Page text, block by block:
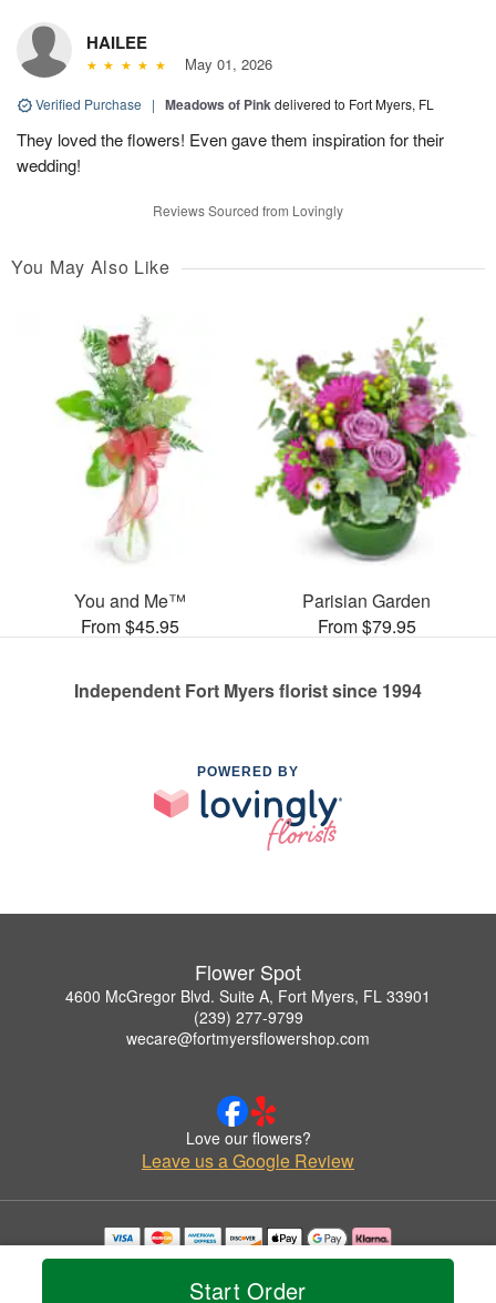
Start Order
HAILEE
May 01, 2026
Verified Purchase | Meadows of Pinkdelivered to Fort Myers, FL
They loved the flowers! Even gave them inspiration for their
wedding!
Reviews Sourced from Lovingly
You May Also Like
You and Me™
From $45.95
Parisian Garden
From $79.95
Independent Fort Myers florist since 1994
POWERED BY
Flower Spot
4600 McGregor Blvd. Suite A, Fort Myers, FL 33901
(239) 277-9799
wecare@fortmyersflowershop.com
Love our flowers?
Leave us a Google Review
Copyrighted images herein are used with permission by Flower Spot.
© 2026 All Rights Reserved.